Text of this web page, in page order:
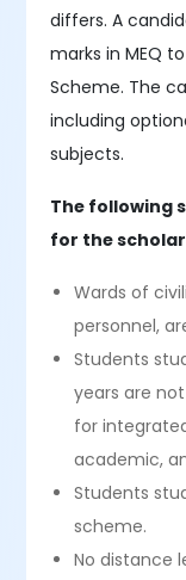
differs. A
marks in MEQ
Scheme. The
including
subjects.
The following
for the
Wards of
personnel,
Students
years are
for
academic,
Students
scheme.
No distance